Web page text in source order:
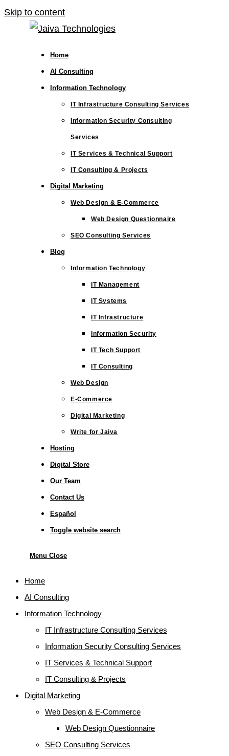
Skip to content
Home
AI Consulting
Information Technology
IT Infrastructure Consulting Services
Information Security Consulting
Services
IT Services & Technical Support
IT Consulting & Projects
Digital Marketing
Web Design & E-Commerce
Web Design Questionnaire
SEO Consulting Services
Blog
Information Technology
IT Management
IT Systems
IT Infrastructure
Information Security
IT Tech Support
IT Consulting
Web Design
E-Commerce
Digital Marketing
Write for Jaiva
Hosting
Digital Store
Our Team
Contact Us
Español
Toggle website search
Menu Close
Home
AI Consulting
Information Technology
IT Infrastructure Consulting Services
Information Security Consulting Services
IT Services & Technical Support
IT Consulting & Projects
Digital Marketing
Web Design & E-Commerce
Web Design Questionnaire
SEO Consulting Services